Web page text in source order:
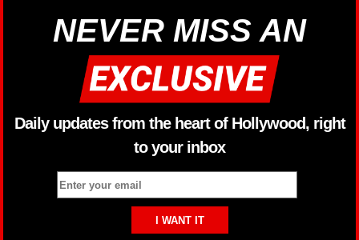
NEVER MISS AN
Daily updates from the heart of Hollywood, right
to your inbox